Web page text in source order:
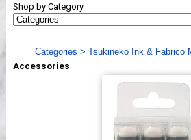
Shows
Webinar, Tips & Tricks
Videos
Shop by Category
Categories > Tsukineko Ink & Fabrico
Accessories